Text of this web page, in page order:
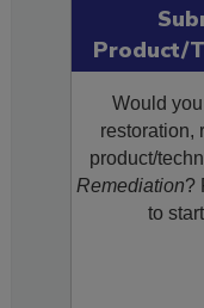
Product/
Would
restoration,
product/
Remediation?
to